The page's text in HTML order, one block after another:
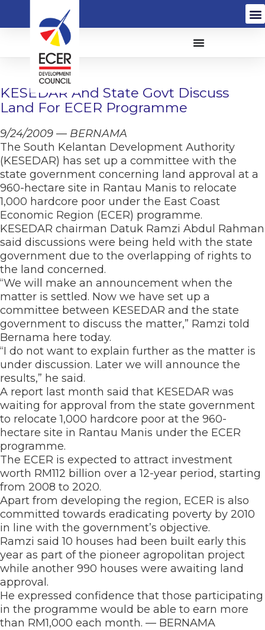
KESEDAR And State Govt Discuss
Land For ECER Programme
9/24/2009 — BERNAMA
The South Kelantan Development Authority
(KESEDAR) has set up a committee with the
state government concerning land approval at a
960-hectare site in Rantau Manis to relocate
1,000 hardcore poor under the East Coast
Economic Region (ECER) programme.
KESEDAR chairman Datuk Ramzi Abdul Rahman
said discussions were being held with the state
government due to the overlapping of rights to
the land concerned.
“We will make an announcement when the
matter is settled. Now we have set up a
committee between KESEDAR and the state
government to discuss the matter,” Ramzi told
Bernama here today.
“I do not want to explain further as the matter is
under discussion. Later we will announce the
results,” he said.
A report last month said that KESEDAR was
waiting for approval from the state government
to relocate 1,000 hardcore poor at the 960-
hectare site in Rantau Manis under the ECER
programme.
The ECER is expected to attract investment
worth RM112 billion over a 12-year period, starting
from 2008 to 2020.
Apart from developing the region, ECER is also
committed towards eradicating poverty by 2010
in line with the government’s objective.
Ramzi said 10 houses had been built early this
year as part of the pioneer agropolitan project
while another 990 houses were awaiting land
approval.
He expressed confidence that those participating
in the programme would be able to earn more
than RM1,000 each month. — BERNAMA